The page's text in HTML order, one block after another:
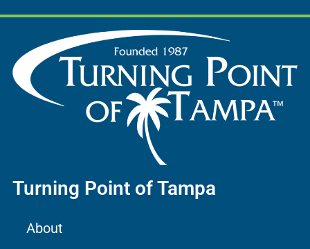
Turning Point of Tampa
About